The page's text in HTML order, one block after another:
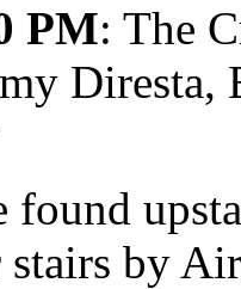
PM: The
Diresta,
found
stairs by